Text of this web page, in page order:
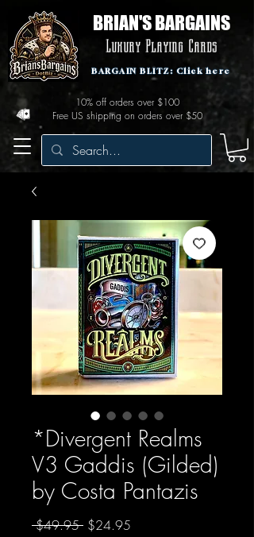
BRIAN'S BARGAINS
Luxury Playing Cards
Free US shipping on orders over $50
10% off orders over $100
BARGAIN BLITZ: Click here
*Divergent Realms
V3 Gaddis (Gilded)
by Costa Pantazis
$49.95 Regular Price
$24.95